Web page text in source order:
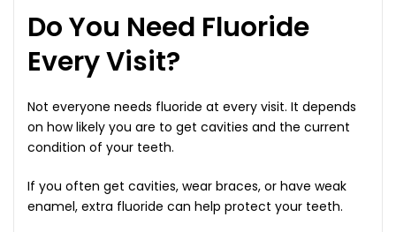
Do You Need Fluoride
Every Visit?
Not everyone needs fluoride at every visit. It depends
on how likely you are to get cavities and the current
condition of your teeth.
If you often get cavities, wear braces, or have weak
enamel, extra fluoride can help protect your teeth.